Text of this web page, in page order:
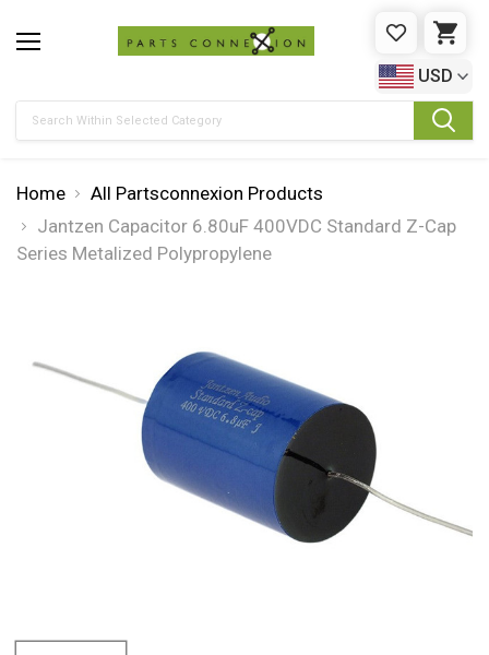
WISHLIST
USD
Home
All Partsconnexion Products
Jantzen Capacitor 6.80uF 400VDC Standard Z-Cap
Series Metalized Polypropylene